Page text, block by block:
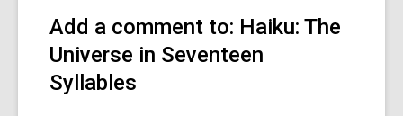
Add a comment to: Haiku: The
Universe in Seventeen
Syllables